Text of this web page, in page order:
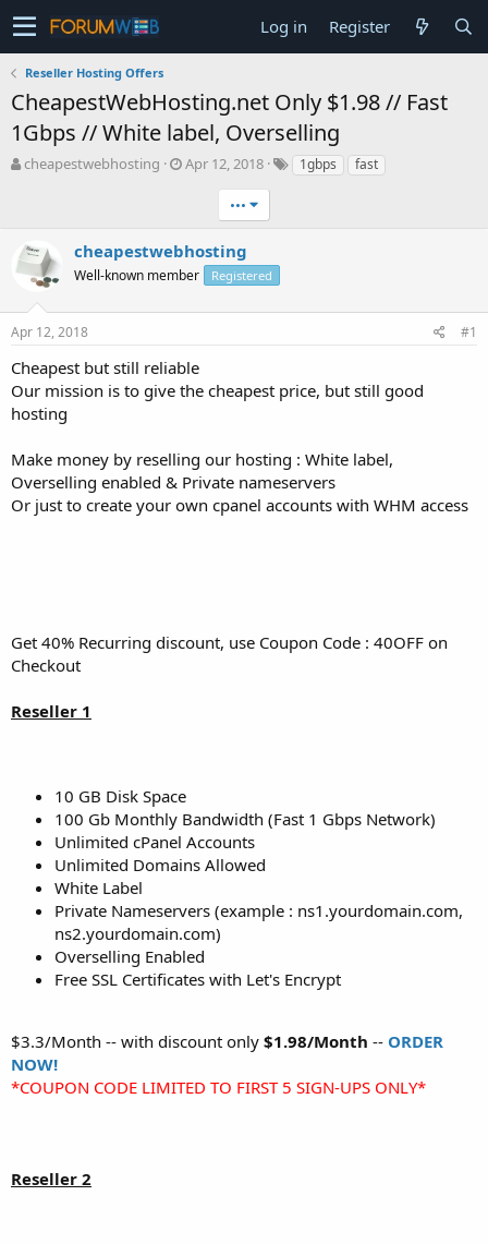
Log in Register
Reseller Hosting Offers
CheapestWebHosting.net Only $1.98 // Fast
1Gbps // White label, Overselling
T
a
d
s
a
r
t
e
r
cheapestwebhosting
S
t
d
a
e
Apr 12, 2018 1gbps fast
•••
cheapestwebhosting
Well-known member Registered
Apr 12, 2018 #1
Cheapest but still reliable
Our mission is to give the cheapest price, but still good
hosting
Make money by reselling our hosting : White label,
Overselling enabled & Private nameservers
Or just to create your own cpanel accounts with WHM access
Get 40% Recurring discount, use Coupon Code : 40OFF on
Checkout
Reseller 1
10 GB Disk Space
100 Gb Monthly Bandwidth (Fast 1 Gbps Network)
Unlimited cPanel Accounts
Unlimited Domains Allowed
White Label
Private Nameservers (example : ns1.yourdomain.com,
ns2.yourdomain.com)
Overselling Enabled
Free SSL Certificates with Let's Encrypt
$3.3/Month -- with discount only $1.98/Month -- ORDER
NOW!
*COUPON CODE LIMITED TO FIRST 5 SIGN-UPS ONLY*
Reseller 2